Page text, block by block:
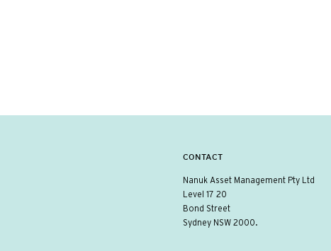
CONTACT
Nanuk Asset Management Pty Ltd
Level 17 20
Bond Street
Sydney NSW 2000.